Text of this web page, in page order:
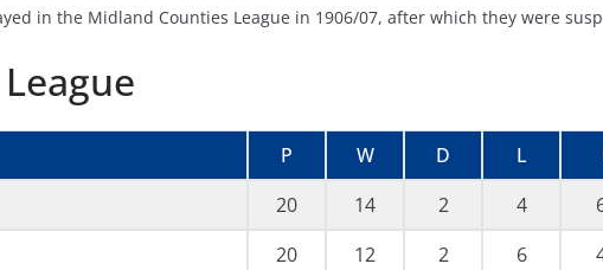
in the Midland Counties League in 1906/07, after which they were
P W D L
20 14 2 4
20 12 2 6